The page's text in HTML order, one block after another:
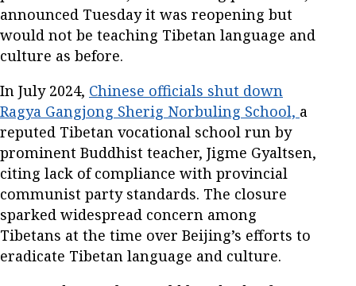
announced Tuesday it was reopening but
would not be teaching Tibetan language and
culture as before.
In July 2024, Chinese officials shut down
Ragya Gangjong Sherig Norbuling School, a
reputed Tibetan vocational school run by
prominent Buddhist teacher, Jigme Gyaltsen,
citing lack of compliance with provincial
communist party standards. The closure
sparked widespread concern among
Tibetans at the time over Beijing’s efforts to
eradicate Tibetan language and culture.